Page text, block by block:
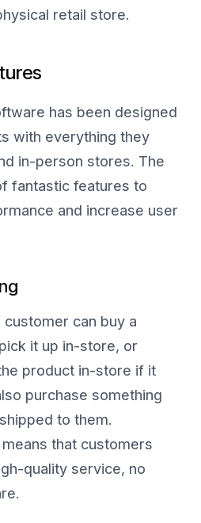
retail store.
has been designed
with everything they
in-person stores. The
fantastic features to
and increase user
can buy a
it up in-store, or
product in-store if it
purchase something
to them.
that customers
quality service, no